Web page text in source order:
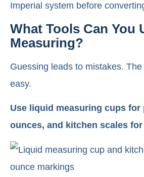
Imperial system before
What Tools Can You
Measuring?
Guessing leads to mistakes.
easy.
Use liquid measuring cups for
ounces, and kitchen scales